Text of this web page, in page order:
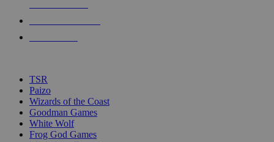
touch
TSR
Paizo
Wizards of the Coast
Goodman Games
White Wolf
Frog God Games